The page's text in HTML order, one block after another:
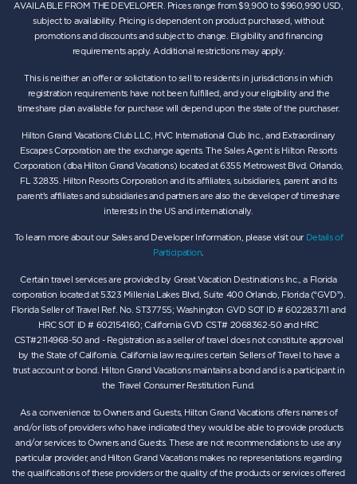
AVAILABLE FROM THE DEVELOPER. Prices range from $9,900 to $960,990 USD,
subject to availability. Pricing is dependent on product purchased, without
promotions and discounts and subject to change. Eligibility and financing
requirements apply. Additional restrictions may apply.
This is neither an offer or solicitation to sell to residents in jurisdictions in which
registration requirements have not been fulfilled, and your eligibility and the
timeshare plan available for purchase will depend upon the state of the purchaser.
Hilton Grand Vacations Club LLC, HVC International Club Inc., and Extraordinary
Escapes Corporation are the exchange agents. The Sales Agent is Hilton Resorts
Corporation (dba Hilton Grand Vacations) located at 6355 Metrowest Blvd. Orlando,
FL 32835. Hilton Resorts Corporation and its affiliates, subsidiaries, parent and its
parent’s affiliates and subsidiaries and partners are also the developer of timeshare
interests in the US and internationally.
To learn more about our Sales and Developer Information, please visit our Details of
Participation
Certain travel services are provided by Great Vacation Destinations Inc., a Florida
corporation located at 5323 Millenia Lakes Blvd, Suite 400 Orlando, Florida (“GVD”).
Florida Seller of Travel Ref. No. ST37755; Washington GVD SOT ID # 602283711 and
HRC SOT ID # 602154160; California GVD CST# 2068362-50 and HRC
CST#2114968-50 and - Registration as a seller of travel does not constitute approval
by the State of California. California law requires certain Sellers of Travel to have a
trust account or bond. Hilton Grand Vacations maintains a bond and is a participant in
the Travel Consumer Restitution Fund.
As a convenience to Owners and Guests, Hilton Grand Vacations offers names of
and/or lists of providers who have indicated they would be able to provide products
and/or services to Owners and Guests. These are not recommendations to use any
particular provider, and Hilton Grand Vacations makes no representations regarding
the qualifications of these providers or the quality of the products or services offered